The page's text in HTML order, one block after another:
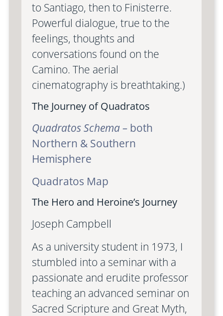
to Santiago, then to Finisterre.
Powerful dialogue, true to the
feelings, thoughts and
conversations found on the
Camino. The aerial
cinematography is breathtaking.)
The Journey of Quadratos
Quadratos Schema – both
Northern & Southern
Hemisphere
Quadratos Map
The Hero and Heroine’s Journey
Joseph Campbell
As a university student in 1973, I
stumbled into a seminar with a
passionate and erudite professor
teaching an advanced seminar on
Sacred Scripture and Great Myth,